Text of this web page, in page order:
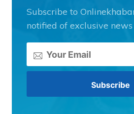
Subscribe to
notified of exclusive news